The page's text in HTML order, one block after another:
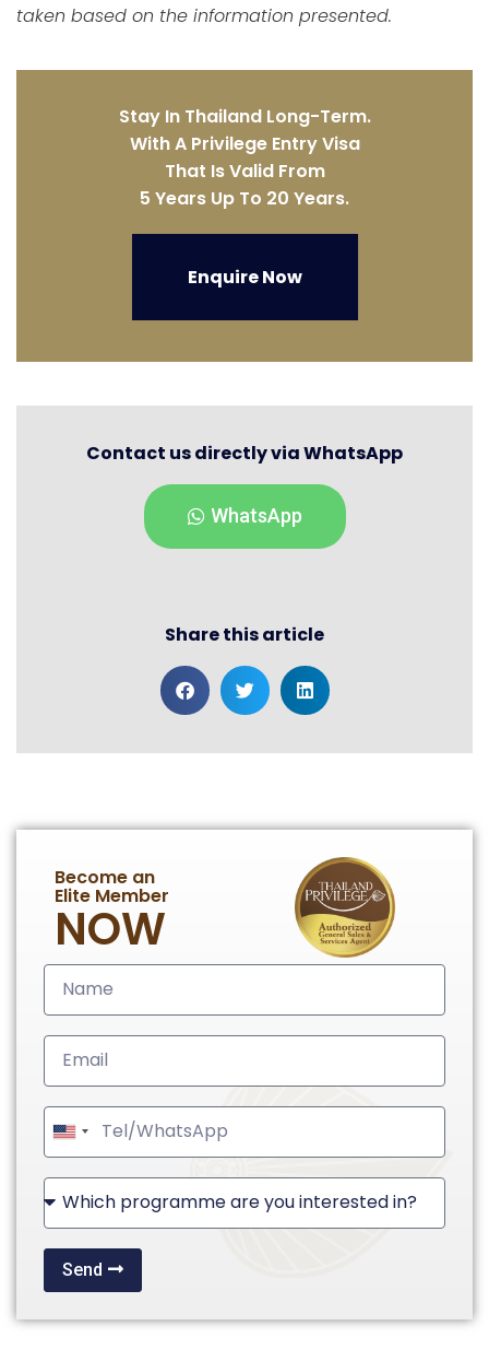
taken based on the information presented.
Stay In Thailand Long-Term.
With A Privilege Entry Visa
That Is Valid From
5 Years Up To 20 Years.
Enquire Now
Contact us directly via WhatsApp
WhatsApp
Share this article
Become an
Elite Member
NOW
United
States
Send